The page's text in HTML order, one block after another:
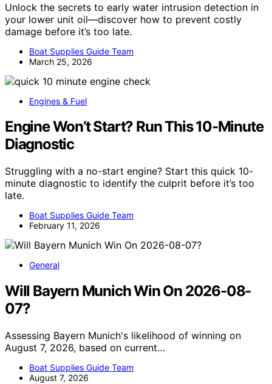
Unlock the secrets to early water intrusion detection in
your lower unit oil—discover how to prevent costly
damage before it’s too late.
Boat Supplies Guide Team
March 25, 2026
Engines & Fuel
Engine Won’t Start? Run This 10-Minute
Diagnostic
Struggling with a no-start engine? Start this quick 10-
minute diagnostic to identify the culprit before it’s too
late.
Boat Supplies Guide Team
February 11, 2026
General
Will Bayern Munich Win On 2026-08-
07?
Assessing Bayern Munich's likelihood of winning on
August 7, 2026, based on current…
Boat Supplies Guide Team
August 7, 2026